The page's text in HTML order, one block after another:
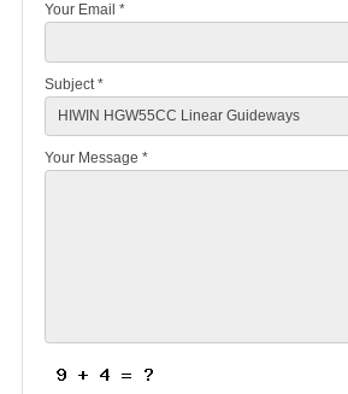
Your Email *
Subject *
Your Message *